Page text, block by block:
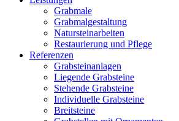
Grabmale
Grabmalgestaltung
Natursteinarbeiten
Restaurierung und Pflege
Referenzen
Grabsteinanlagen
Liegende Grabsteine
Stehende Grabsteine
Individuelle Grabsteine
Breitsteine